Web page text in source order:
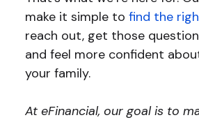
make it simple to find the
reach out, get those
and feel more confident
your family.
At eFinancial, our goal is to